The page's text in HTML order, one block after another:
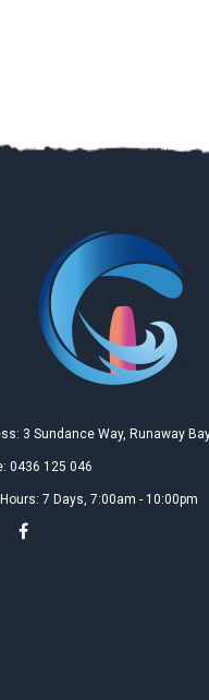
3 Sundance Way, Runaway
0436 125 046
7 Days, 7:00am - 10:00pm
滩场地和教练，女儿学的很开心
进步，希望很快就能飞越起来!
兴，说是她收到过的最好的礼物
了一项全新的运动，更结识了一
盼望着下一个假期的到来！